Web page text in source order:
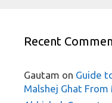
Recent
Gautam on Guide
Malshej Ghat From